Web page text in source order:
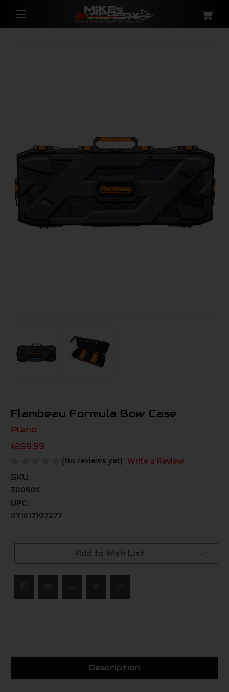
Flambeau Formula Bow Case
Plano
$259.99
(No reviews yet)
Write a Review
SKU:
30060X
UPC:
071617107277
Add to Wish List
Description